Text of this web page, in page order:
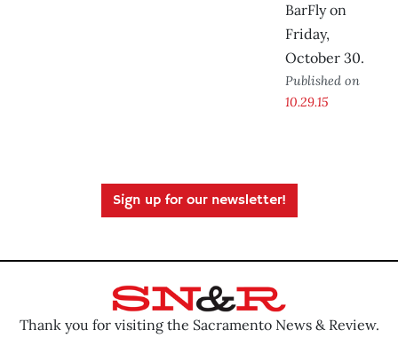
BarFly on
Friday,
October 30.
Published on
10.29.15
Sign up for our newsletter!
Thank you for visiting the Sacramento News & Review.